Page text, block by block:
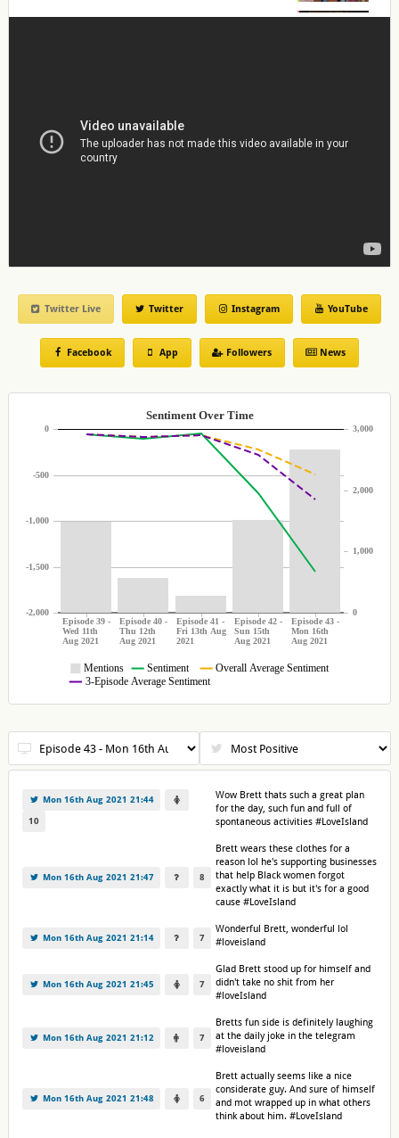
Twitter Live Twitter Instagram YouTube
Facebook App Followers News
Mon 16th Aug 2021 21:44
10
Wow Brett thats such a great plan
for the day, such fun and full of
spontaneous activities #LoveIsland
Mon 16th Aug 2021 21:47 8
Brett wears these clothes for a
reason lol he's supporting businesses
that help Black women forgot
exactly what it is but it's for a good
cause #LoveIsland
Mon 16th Aug 2021 21:14 7
Wonderful Brett, wonderful lol
#loveisland
Mon 16th Aug 2021 21:45 7
Glad Brett stood up for himself and
didn't take no shit from her
#loveIsland
Mon 16th Aug 2021 21:12 7
Bretts fun side is definitely laughing
at the daily joke in the telegram
#loveisland
Mon 16th Aug 2021 21:48 6
Brett actually seems like a nice
considerate guy. And sure of himself
and mot wrapped up in what others
think about him. #LoveIsland